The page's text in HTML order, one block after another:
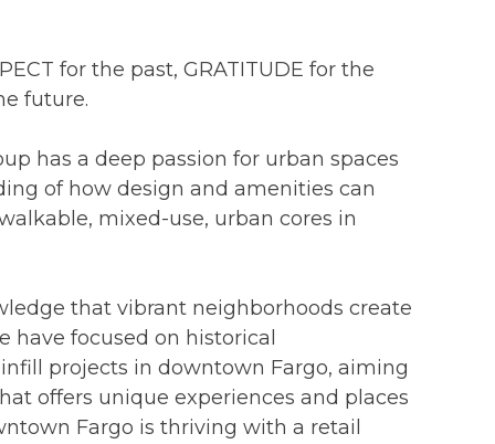
for the past, GRATITUDE for the
future.
has a deep passion for urban spaces
of how design and amenities can
mixed-use, urban cores in
that vibrant neighborhoods create
have focused on historical
projects in downtown Fargo, aiming
offers unique experiences and places
Fargo is thriving with a retail